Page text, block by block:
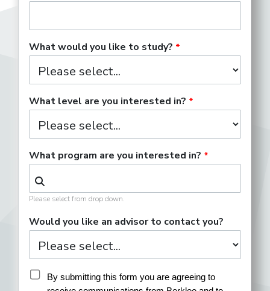
What would you like to study?
What level are you interested in?
What program are you interested in?
Please select from drop down.
Would you like an advisor to contact you?
By submitting this form you are agreeing to